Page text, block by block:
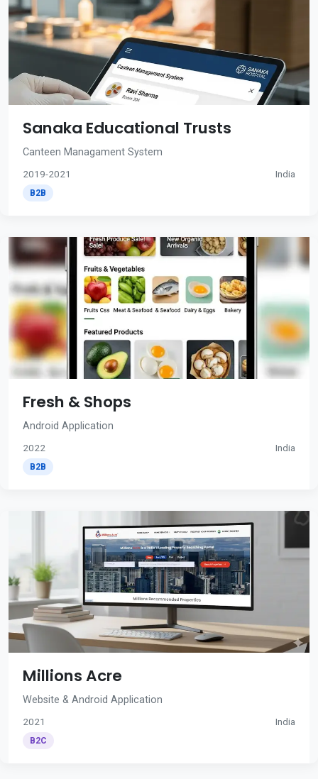
Sanaka Educational Trusts
Canteen Managament System
2019-2021 India
B2B
Fresh & Shops
Android Application
2022 India
B2B
Millions Acre
Website & Android Application
2021 India
B2C